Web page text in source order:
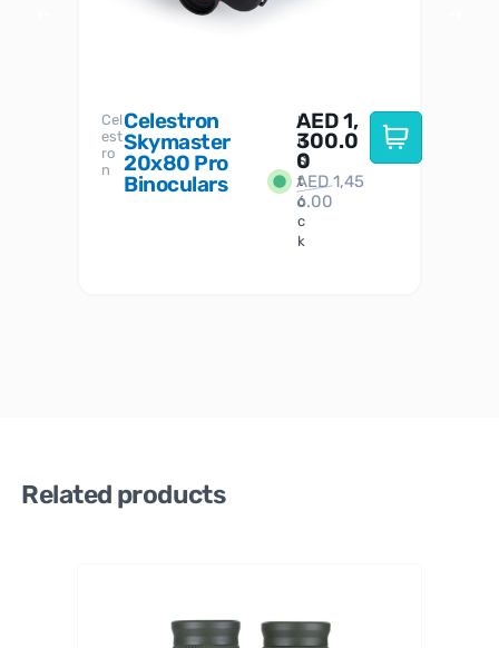
Cel
est
ro
n
Celestron
Skymaster
20x80 Pro
Binoculars
I
n
S
t
o
c
k
AED1,
300.0
0
AED1,45
6.00
Related products